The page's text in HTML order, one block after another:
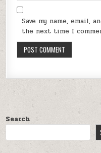
Save my name, email,
the next time I
Search